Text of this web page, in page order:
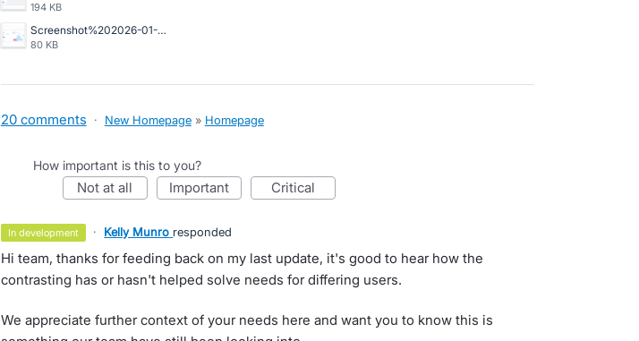
194 KB
Screenshot%202026-01-12%20at%209.00.07%E2%80%AFam.png
80 KB
20 comments · New Homepage » Homepage
How important is this to you?
not at all important critical
in development · Kelly Munro responded
Hi team, thanks for feeding back on my last update, it's good to hear how the
contrasting has or hasn't helped solve needs for differing users.
We appreciate further context of your needs here and want you to know this is